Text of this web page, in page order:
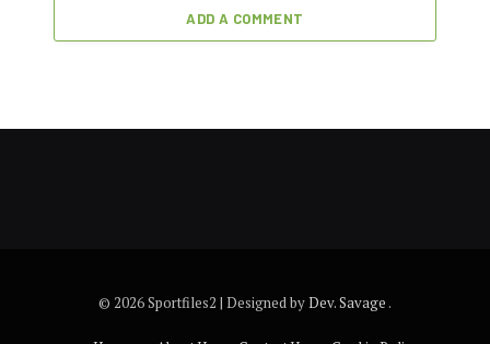
ADD A COMMENT
© 2026 Sportfiles2 | Designed byDev. Savage .